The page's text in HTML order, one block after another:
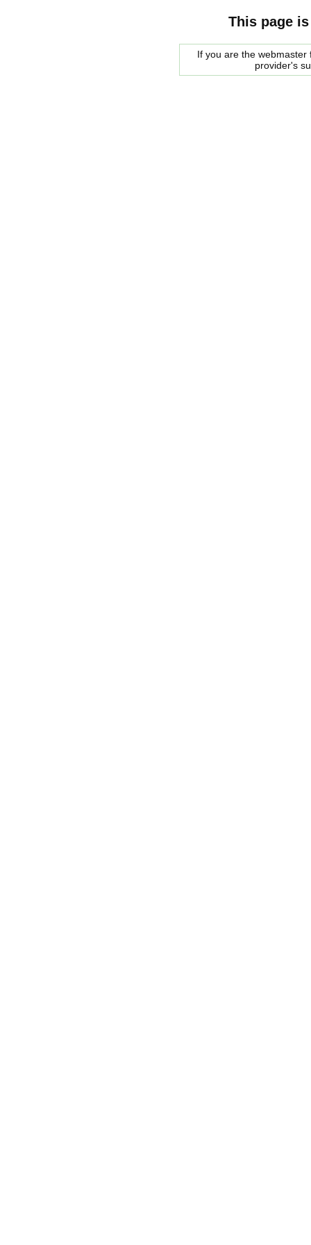
This page
If you are the
provider's